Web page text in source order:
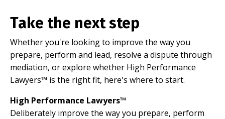
Take the next step
Whether you're looking to improve the way you
prepare, perform and lead, resolve a dispute through
mediation, or explore whether High Performance
Lawyers™ is the right fit, here's where to start.
High Performance Lawyers™
Deliberately improve the way you prepare, perform